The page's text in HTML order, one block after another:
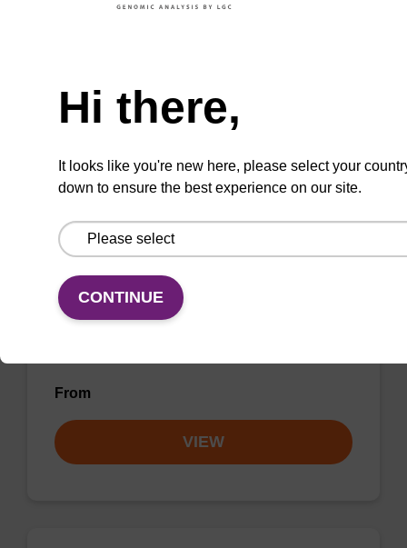
kits (e.g. mag™ midi).
VIEW
Wash buffer BL 1 Concentrate
Ready-to-use wash buffer to be used with our
magnetic bead based nucleic acid purification
From
VIEW
Hi there,
It looks like you're new here, please select your
down to ensure the best experience on our site.
CONTINUE